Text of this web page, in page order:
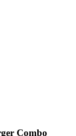
Combo